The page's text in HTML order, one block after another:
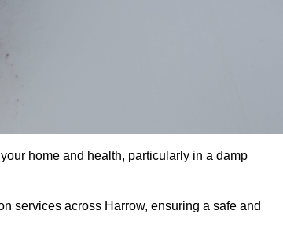
home and health, particularly in a damp
services across Harrow, ensuring a safe and